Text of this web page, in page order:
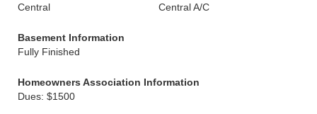
Central
Central A/C
Basement Information
Fully Finished
Homeowners Association Information
Dues: $1500